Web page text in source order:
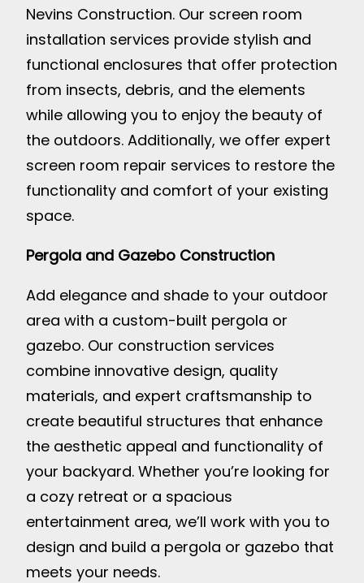
Nevins Construction. Our screen room
installation services provide stylish and
functional enclosures that offer protection
from insects, debris, and the elements
while allowing you to enjoy the beauty of
the outdoors. Additionally, we offer expert
screen room repair services to restore the
functionality and comfort of your existing
space.
Pergola and Gazebo Construction
Add elegance and shade to your outdoor
area with a custom-built pergola or
gazebo. Our construction services
combine innovative design, quality
materials, and expert craftsmanship to
create beautiful structures that enhance
the aesthetic appeal and functionality of
your backyard. Whether you’re looking for
a cozy retreat or a spacious
entertainment area, we’ll work with you to
design and build a pergola or gazebo that
meets your needs.